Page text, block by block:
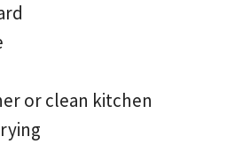
or clean kitchen